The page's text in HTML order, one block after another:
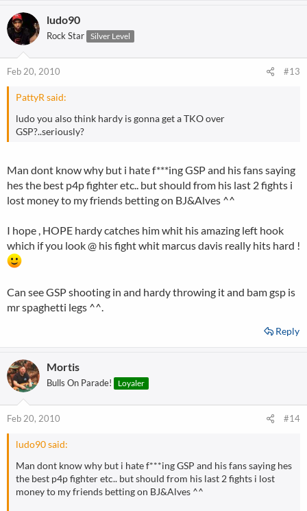
ludo90
Rock Star Silver Level
Feb 20, 2010 #13
PattyR said:
ludo you also think hardy is gonna get a TKO over
GSP?..seriously?
Man dont know why but i hate f***ing GSP and his fans saying
hes the best p4p fighter etc.. but should from his last 2 fights i
lost money to my friends betting on BJ&Alves ^^
I hope , HOPE hardy catches him whit his amazing left hook
which if you look @ his fight whit marcus davis really hits hard !
Can see GSP shooting in and hardy throwing it and bam gsp is
mr spaghetti legs ^^.
Reply
Mortis
Bulls On Parade! Loyaler
Feb 20, 2010 #14
ludo90 said:
Man dont know why but i hate f***ing GSP and his fans saying hes
the best p4p fighter etc.. but should from his last 2 fights i lost
money to my friends betting on BJ&Alves ^^